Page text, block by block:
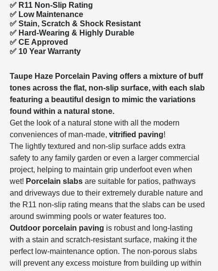
✅ R11 Non-Slip Rating
✅ Low Maintenance
✅ Stain, Scratch & Shock Resistant
✅ Hard-Wearing & Highly Durable
✅ CE Approved
✅ 10 Year Warranty
Taupe Haze Porcelain Paving offers a mixture of buff
tones across the flat, non-slip surface, with each slab
featuring a beautiful design to mimic the variations
found within a natural stone.
Get the look of a natural stone with all the modern
conveniences of man-made, vitrified paving!
The lightly textured and non-slip surface adds extra
safety to any family garden or even a larger commercial
project, helping to maintain grip underfoot even when
wet! Porcelain slabs are suitable for patios, pathways
and driveways due to their extremely durable nature and
the R11 non-slip rating means that the slabs can be used
around swimming pools or water features too.
Outdoor porcelain paving is robust and long-lasting
with a stain and scratch-resistant surface, making it the
perfect low-maintenance option. The non-porous slabs
will prevent any excess moisture from building up within